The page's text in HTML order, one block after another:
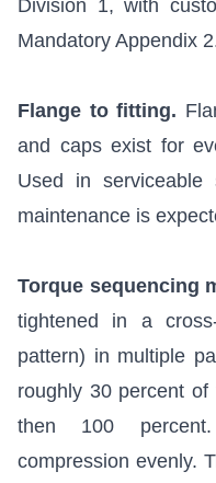
Division 1, with
Mandatory Appendix
Flange to fitting.
and caps exist for
Used in serviceable
maintenance is
Torque sequencing
tightened in a
pattern) in multiple
roughly 30 percent
then 100
compression evenly.